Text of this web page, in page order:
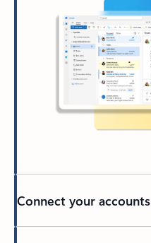
Connect your accounts